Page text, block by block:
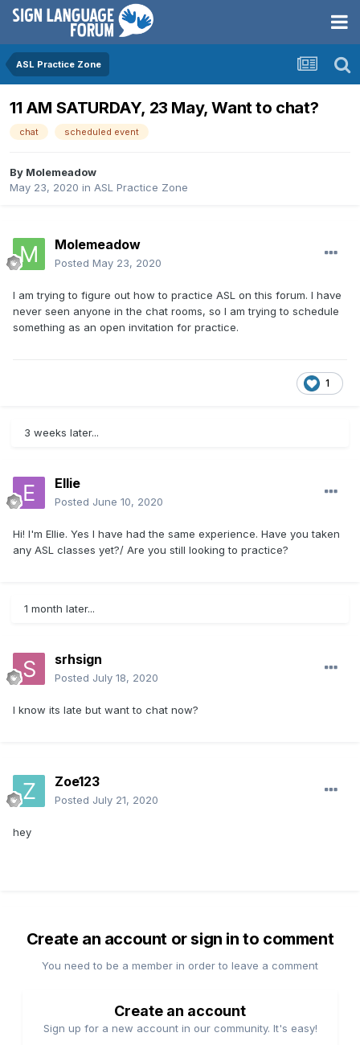
ASL Practice Zone
11 AM SATURDAY, 23 May, Want to chat?
chat scheduled event
By Molemeadow
May 23, 2020 in ASL Practice Zone
Molemeadow
Posted May 23, 2020
I am trying to figure out how to practice ASL on this forum. I have
never seen anyone in the chat rooms, so I am trying to schedule
something as an open invitation for practice.
1
3 weeks later...
Ellie
Posted June 10, 2020
Hi! I'm Ellie. Yes I have had the same experience. Have you taken
any ASL classes yet?/ Are you still looking to practice?
1 month later...
srhsign
Posted July 18, 2020
I know its late but want to chat now?
Zoe123
Posted July 21, 2020
hey
Create an account or sign in to comment
You need to be a member in order to leave a comment
Create an account
Sign up for a new account in our community. It's easy!